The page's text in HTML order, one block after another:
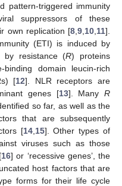
pattern-triggered immunity
suppressors of these
own replication [8 9 10 11].
(ETI) is induced by
by resistance (R) proteins
binding domain leucin-rich
[12]. NLR receptors are
genes [13]. Many R
so far, as well as the
that are subsequently
[14, 15]. Other types of
viruses such as those
16] or ‘recessive genes’, the
host factors that are
forms for their life cycle